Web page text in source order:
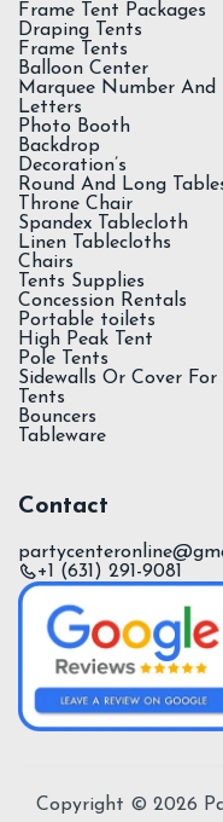
Frame Tent Packages
Draping Tents
Frame Tents
Balloon Center
Marquee Number And
Letters
Photo Booth
Backdrop
Decoration’s
Round And Long
Throne Chair
Spandex Tablecloth
Linen Tablecloths
Chairs
Tents Supplies
Concession Rentals
Portable toilets
High Peak Tent
Pole Tents
Sidewalls Or Cover For
Tents
Bouncers
Tableware
Contact
+1 (631) 291-9081
Copyright © 2026